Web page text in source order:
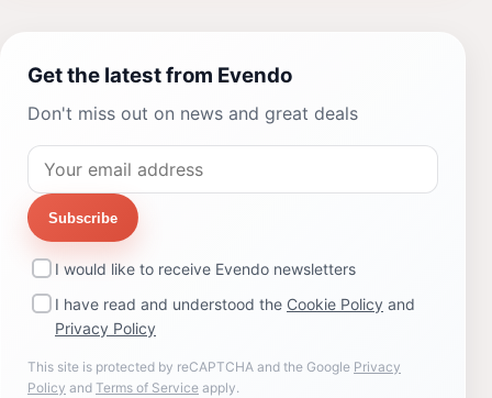
Get the latest from Evendo
Don't miss out on news and great deals
Subscribe
I would like to receive Evendo newsletters
I have read and understood the Cookie Policy and
Privacy Policy
This site is protected by reCAPTCHA and the Google Privacy
Policy and Terms of Service apply.